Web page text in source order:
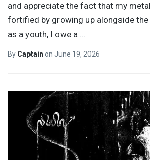
and appreciate the fact that my
fortified by growing up alongside the
as a youth, I owe a …
By Captain on June 19, 2026